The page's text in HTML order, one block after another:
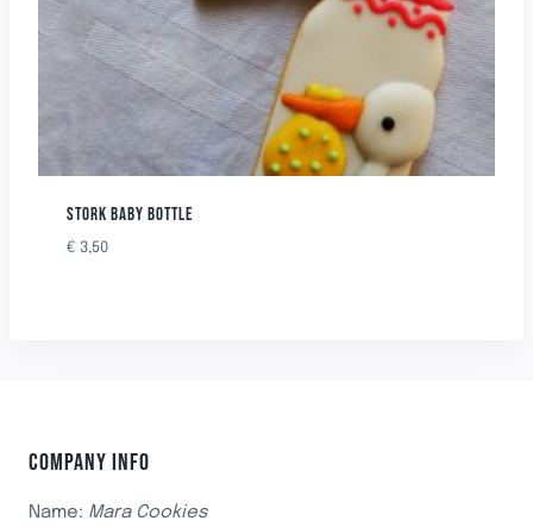
STORK BABY BOTTLE
€ 3,50
COMPANY INFO
Name: Mara Cookies